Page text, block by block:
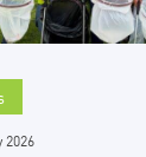
2026